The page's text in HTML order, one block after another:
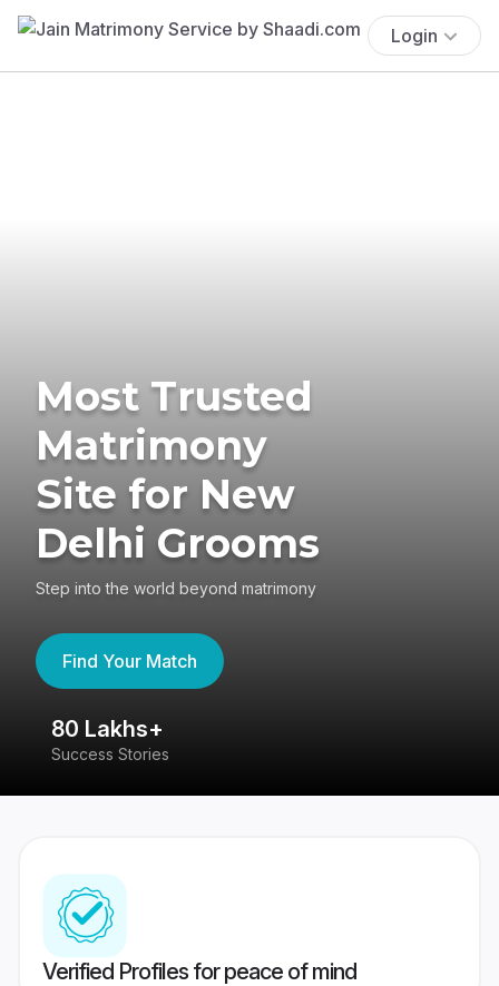
Login
Most Trusted
Matrimony
Site for New
Delhi Grooms
Step into the world beyond matrimony
Find Your Match
80 Lakhs+
Success Stories
Verified Profiles for peace of mind